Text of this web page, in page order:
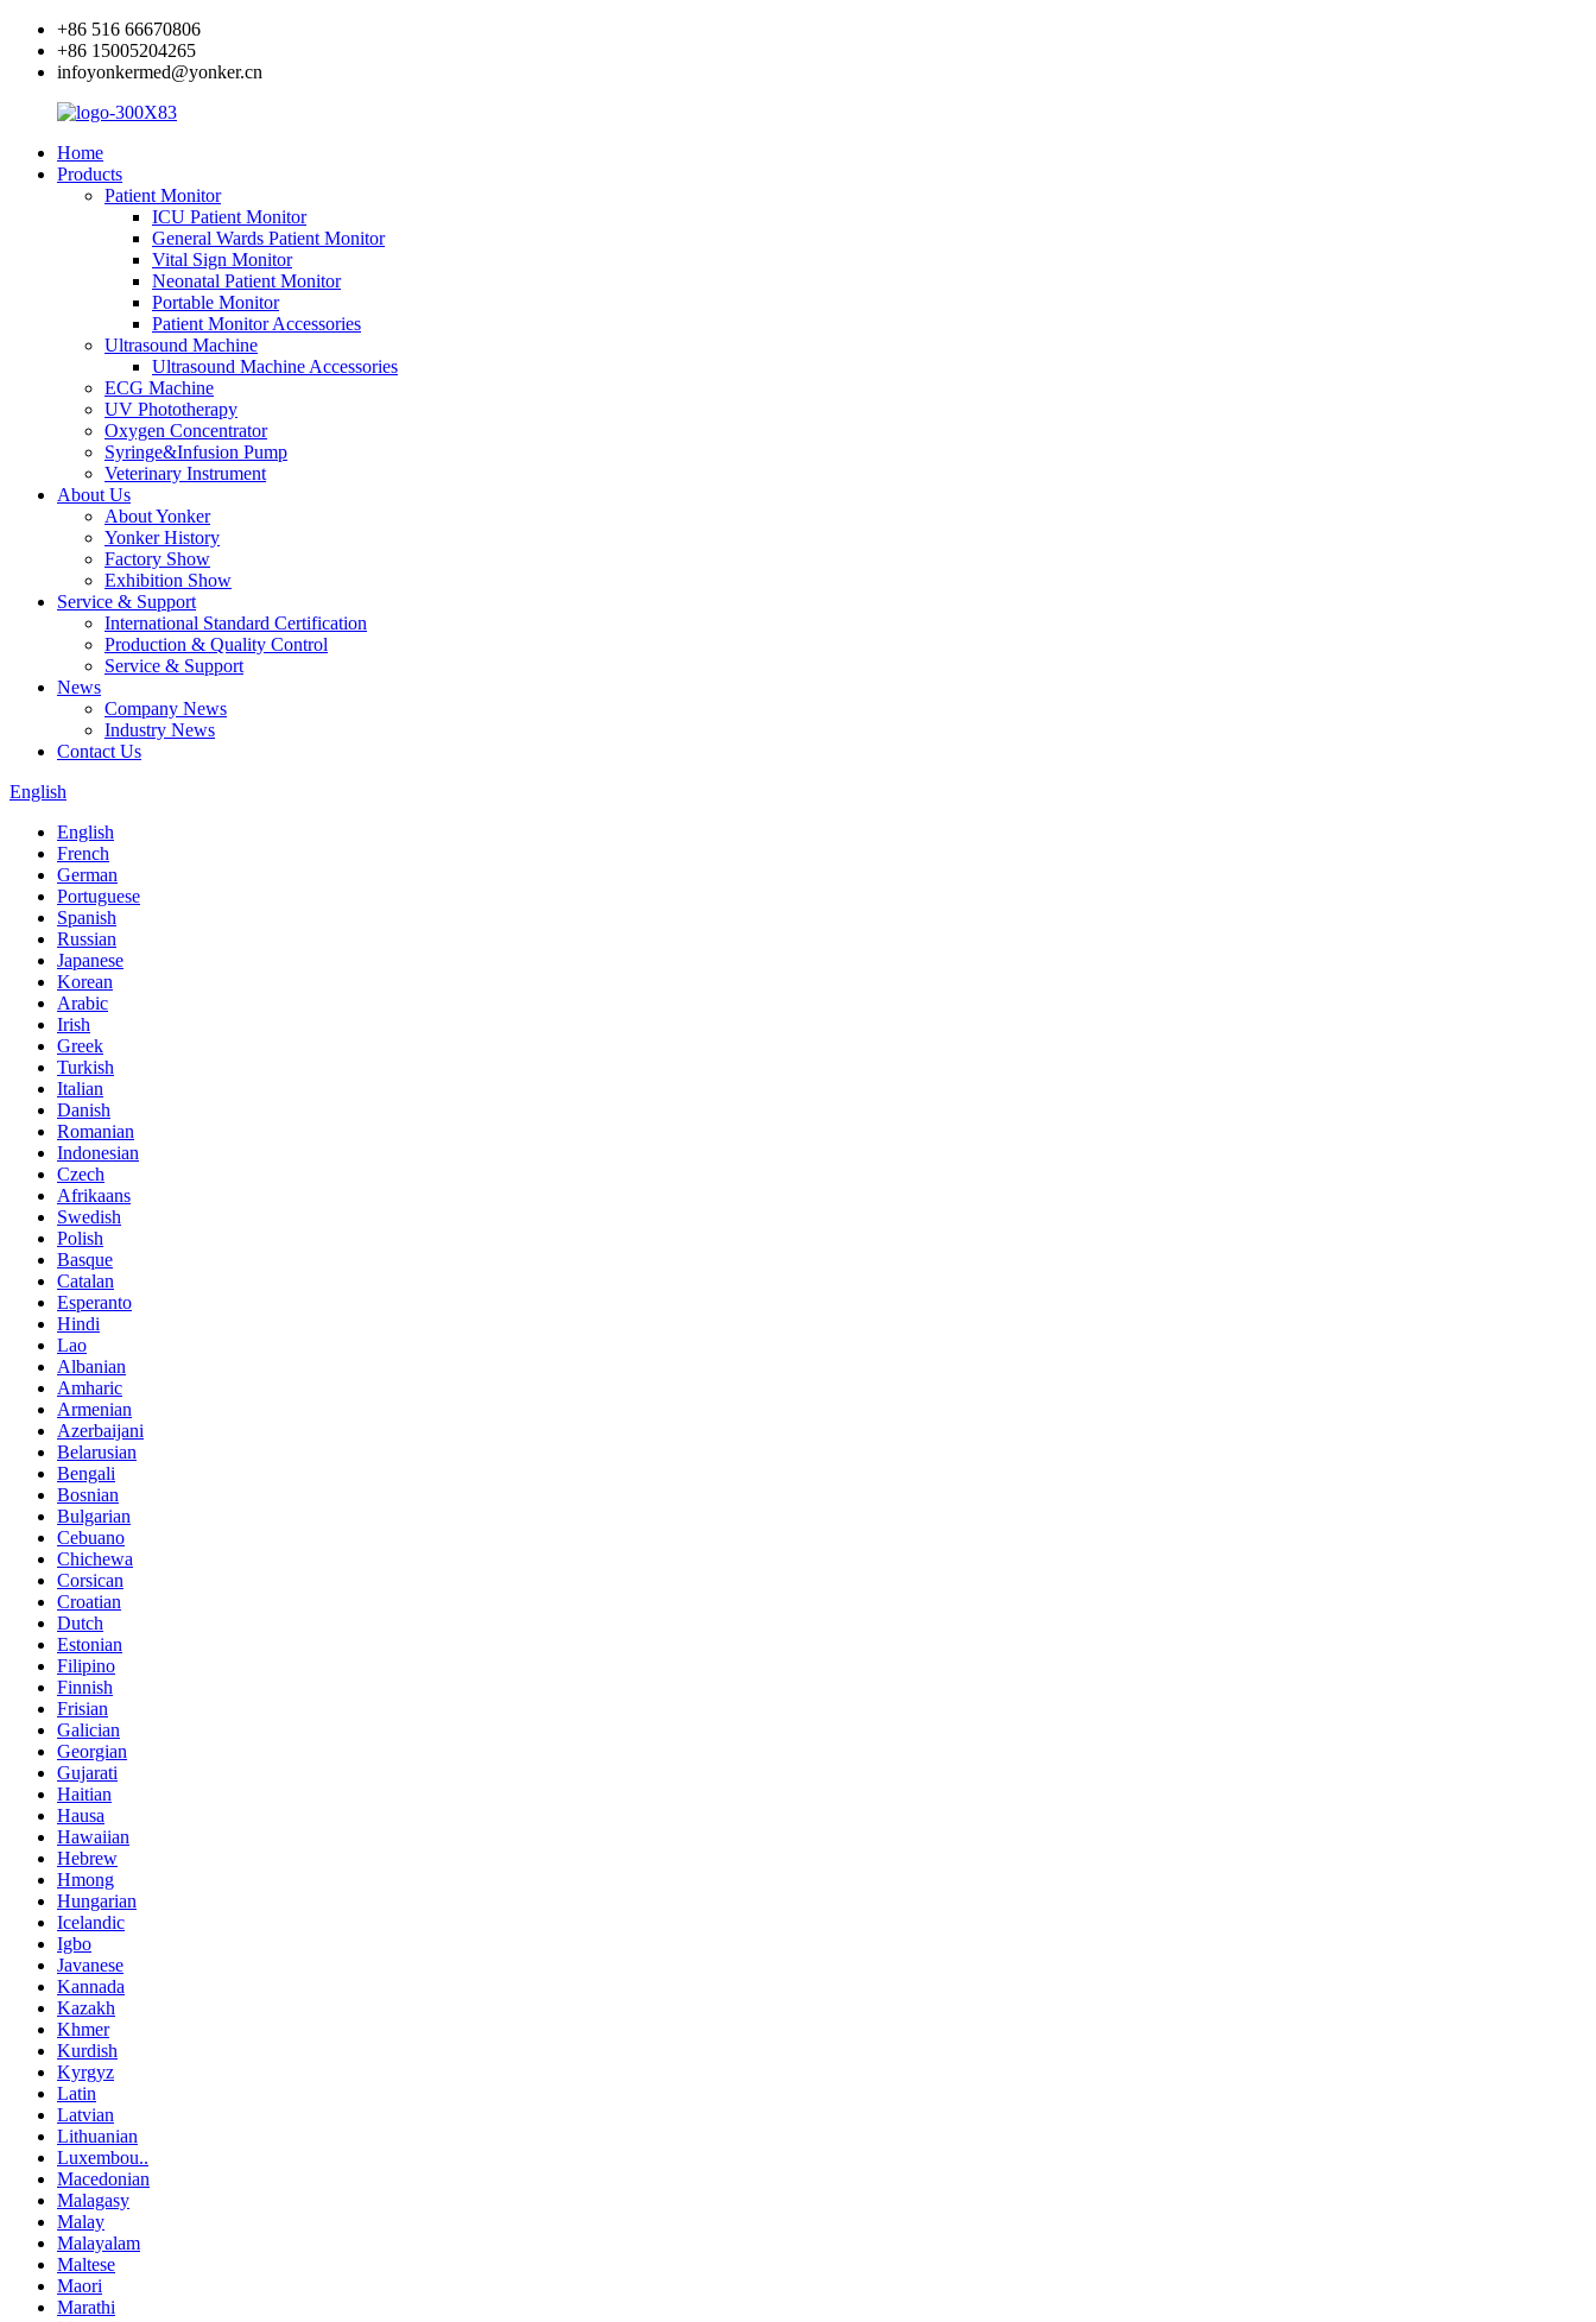
+86 516 66670806
+86 15005204265
infoyonkermed@yonker.cn
Home
Products
Patient Monitor
ICU Patient Monitor
General Wards Patient Monitor
Vital Sign Monitor
Neonatal Patient Monitor
Portable Monitor
Patient Monitor Accessories
Ultrasound Machine
Ultrasound Machine Accessories
ECG Machine
UV Phototherapy
Oxygen Concentrator
Syringe&Infusion Pump
Veterinary Instrument
About Us
About Yonker
Yonker History
Factory Show
Exhibition Show
Service & Support
International Standard Certification
Production & Quality Control
Service & Support
News
Company News
Industry News
Contact Us
English
English
French
German
Portuguese
Spanish
Russian
Japanese
Korean
Arabic
Irish
Greek
Turkish
Italian
Danish
Romanian
Indonesian
Czech
Afrikaans
Swedish
Polish
Basque
Catalan
Esperanto
Hindi
Lao
Albanian
Amharic
Armenian
Azerbaijani
Belarusian
Bengali
Bosnian
Bulgarian
Cebuano
Chichewa
Corsican
Croatian
Dutch
Estonian
Filipino
Finnish
Frisian
Galician
Georgian
Gujarati
Haitian
Hausa
Hawaiian
Hebrew
Hmong
Hungarian
Icelandic
Igbo
Javanese
Kannada
Kazakh
Khmer
Kurdish
Kyrgyz
Latin
Latvian
Lithuanian
Luxembou..
Macedonian
Malagasy
Malay
Malayalam
Maltese
Maori
Marathi